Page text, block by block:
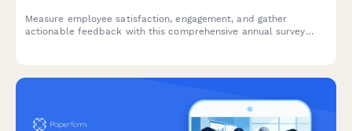
Measure employee satisfaction, engagement, and gather
actionable feedback with this comprehensive annual survey